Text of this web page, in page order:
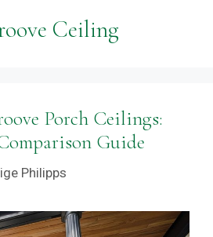
Ceiling
Porch Ceilings:
Guide
Philipps